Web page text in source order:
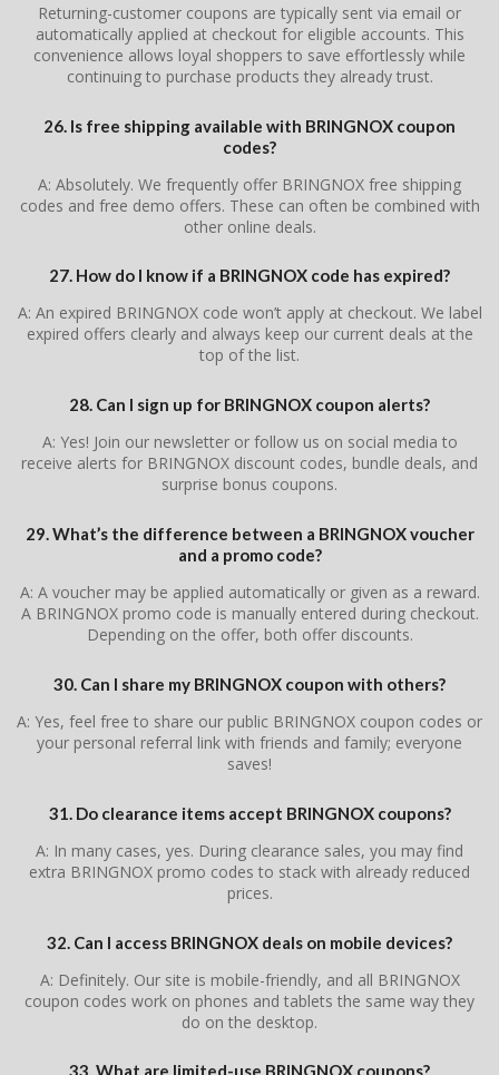
Returning-customer coupons are typically sent via email or
automatically applied at checkout for eligible accounts. This
convenience allows loyal shoppers to save effortlessly while
continuing to purchase products they already trust.
26. Is free shipping available with BRINGNOX coupon
codes?
A: Absolutely. We frequently offer BRINGNOX free shipping
codes and free demo offers. These can often be combined with
other online deals.
27. How do I know if a BRINGNOX code has expired?
A: An expired BRINGNOX code won’t apply at checkout. We label
expired offers clearly and always keep our current deals at the
top of the list.
28. Can I sign up for BRINGNOX coupon alerts?
A: Yes! Join our newsletter or follow us on social media to
receive alerts for BRINGNOX discount codes, bundle deals, and
surprise bonus coupons.
29. What’s the difference between a BRINGNOX voucher
and a promo code?
A: A voucher may be applied automatically or given as a reward.
A BRINGNOX promo code is manually entered during checkout.
Depending on the offer, both offer discounts.
30. Can I share my BRINGNOX coupon with others?
A: Yes, feel free to share our public BRINGNOX coupon codes or
your personal referral link with friends and family; everyone
saves!
31. Do clearance items accept BRINGNOX coupons?
A: In many cases, yes. During clearance sales, you may find
extra BRINGNOX promo codes to stack with already reduced
prices.
32. Can I access BRINGNOX deals on mobile devices?
A: Definitely. Our site is mobile-friendly, and all BRINGNOX
coupon codes work on phones and tablets the same way they
do on the desktop.